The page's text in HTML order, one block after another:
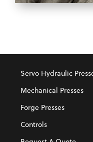
Servo Hydraulic
Mechanical Presses
Forge Presses
Controls